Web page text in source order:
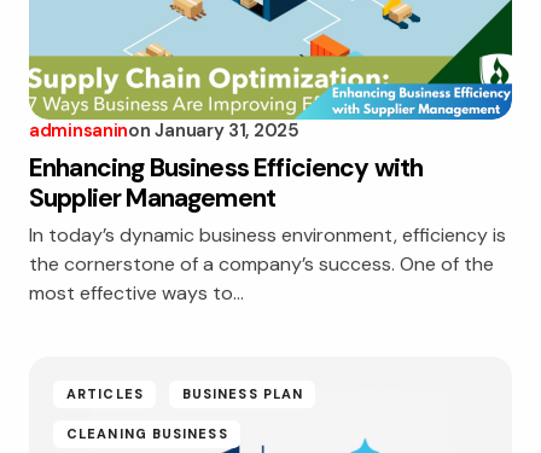
adminsaninon January 31, 2025
Enhancing Business Efficiency with
Supplier Management
In today’s dynamic business environment, efficiency is
the cornerstone of a company’s success. One of the
most effective ways to…
ARTICLES BUSINESS PLAN
CLEANING BUSINESS